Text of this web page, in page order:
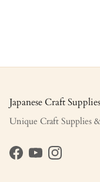
Japanese Craft
Unique Craft Supplies
Facebook
YouTubeInstagram